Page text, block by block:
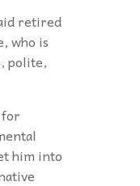
retired
who is
polite,
for
him into